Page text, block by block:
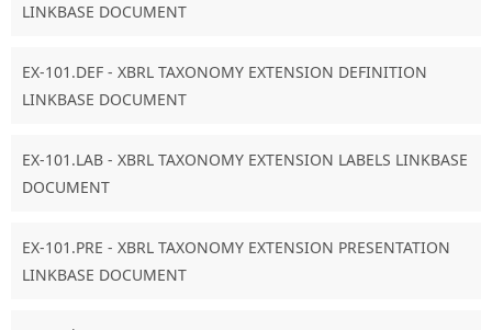
LINKBASE DOCUMENT
EX-101.DEF - XBRL TAXONOMY EXTENSION DEFINITION
LINKBASE DOCUMENT
EX-101.LAB - XBRL TAXONOMY EXTENSION LABELS LINKBASE
DOCUMENT
EX-101.PRE - XBRL TAXONOMY EXTENSION PRESENTATION
LINKBASE DOCUMENT